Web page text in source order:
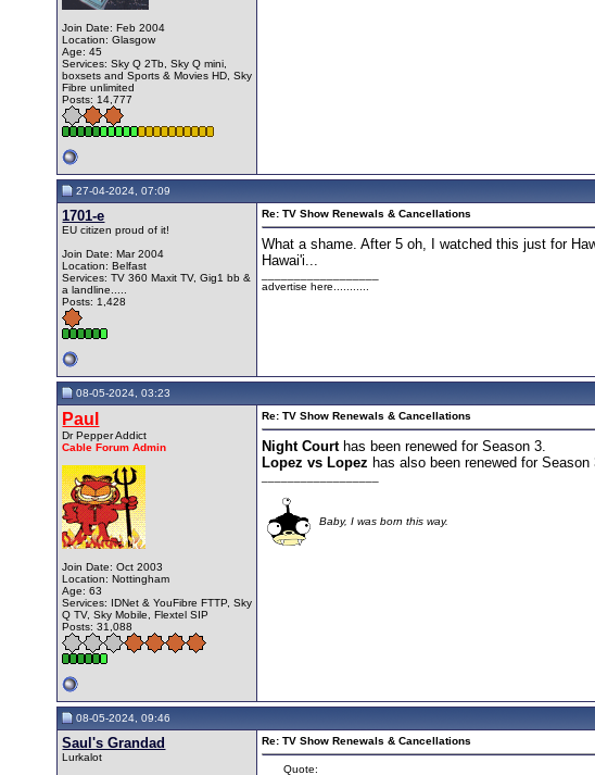
Join Date: Feb 2004
Location: Glasgow
Age: 45
Services: Sky Q 2Tb, Sky Q mini,
boxsets and Sports & Movies HD, Sky
Fibre unlimited
Posts: 14,777
27-04-2024, 07:09
1701-e
EU citizen proud of it!
Join Date: Mar 2004
Location: Belfast
Services: TV 360 Maxit TV, Gig1 bb &
a landline.....
Posts: 1,428
Re: TV Show Renewals & Cancellations
What a shame. After 5 oh, I watched this just for
Hawai'i...
advertise here...........
08-05-2024, 03:23
Paul
Dr Pepper Addict
Cable Forum Admin
Join Date: Oct 2003
Location: Nottingham
Age: 63
Services: IDNet & YouFibre FTTP, Sky
Q TV, Sky Mobile, Flextel SIP
Posts: 31,088
Re: TV Show Renewals & Cancellations
Night Courthas been renewed for Season 3.
Lopez vs Lopez has also been renewed for Season
Baby, I was born this way.
08-05-2024, 09:46
Saul's Grandad
Lurkalot
Re: TV Show Renewals & Cancellations
Quote: